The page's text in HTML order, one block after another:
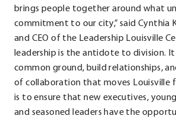
brings people together around what
commitment to our city,” said Cynthia
and CEO of the Leadership Louisville
leadership is the antidote to division. It
common ground, build relationships,
of collaboration that moves Louisville
is to ensure that new executives,
and seasoned leaders have the